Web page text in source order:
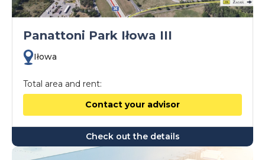
Panattoni Park Iłowa III
Iłowa
Total area and rent:
Contact your advisor
Check out the details